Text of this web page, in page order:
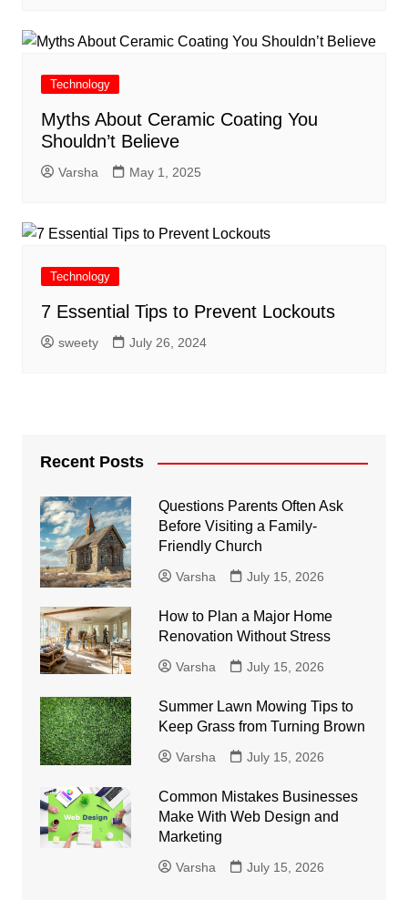
Technology
Myths About Ceramic Coating You
Shouldn’t Believe
Varsha May 1, 2025
Technology
7 Essential Tips to Prevent Lockouts
sweety July 26, 2024
Recent Posts
Questions Parents Often Ask
Before Visiting a Family-
Friendly Church
Varsha July 15, 2026
How to Plan a Major Home
Renovation Without Stress
Varsha July 15, 2026
Summer Lawn Mowing Tips to
Keep Grass from Turning Brown
Varsha July 15, 2026
Common Mistakes Businesses
Make With Web Design and
Marketing
Varsha July 15, 2026